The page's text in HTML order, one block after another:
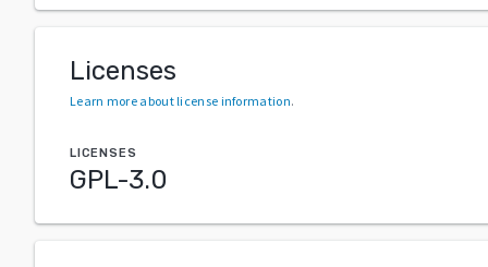
Licenses
Learn more about license information.
LICENSES
GPL-3.0